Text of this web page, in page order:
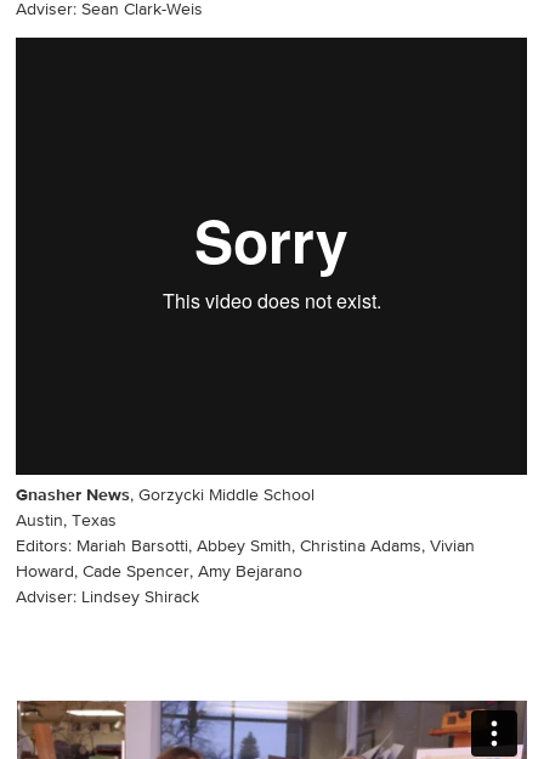
Adviser: Sean Clark-Weis
Gnasher News, Gorzycki Middle School
Austin, Texas
Editors: Mariah Barsotti, Abbey Smith, Christina Adams, Vivian
Howard, Cade Spencer, Amy Bejarano
Adviser: Lindsey Shirack